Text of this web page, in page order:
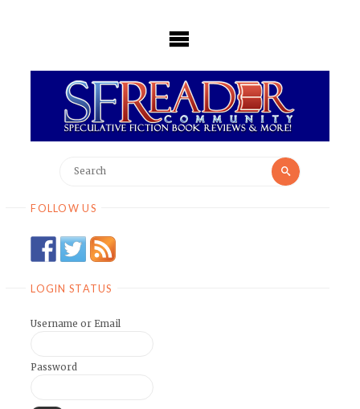
for:
Search
FOLLOW US
LOGIN STATUS
Username or Email
Password